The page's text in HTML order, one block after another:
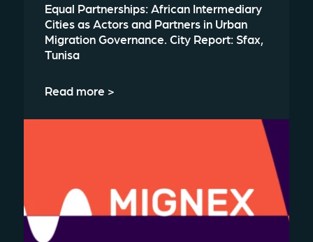
Equal Partnerships: African Intermediary
Cities as Actors and Partners in Urban
Migration Governance. City Report: Sfax,
Tunisa
Read more >